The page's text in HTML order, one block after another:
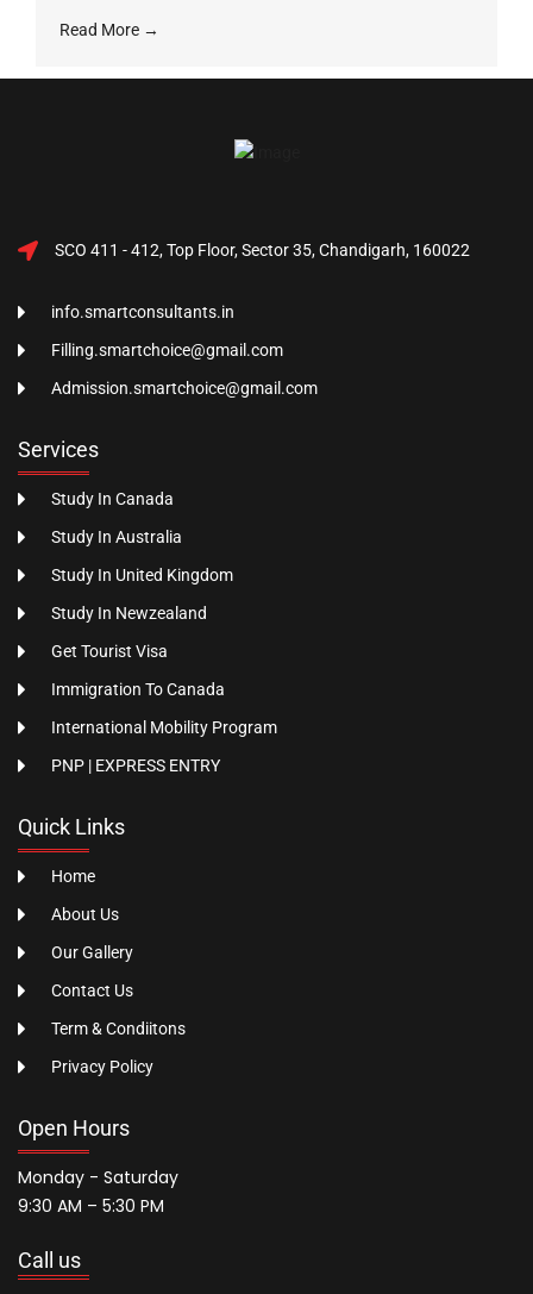
Read More →
SCO 411 - 412, Top Floor, Sector 35, Chandigarh, 160022
info.smartconsultants.in
Filling.smartchoice@gmail.com
Admission.smartchoice@gmail.com
Services
Study In Canada
Study In Australia
Study In United Kingdom
Study In Newzealand
Get Tourist Visa
Immigration To Canada
International Mobility Program
PNP | EXPRESS ENTRY
Quick Links
Home
About Us
Our Gallery
Contact Us
Term & Condiitons
Privacy Policy
Open Hours
Monday - Saturday
9:30 AM – 5:30 PM
Call us